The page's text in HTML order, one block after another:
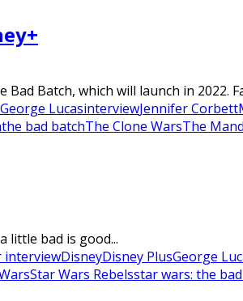
Batch, which will launch in 2022.
George LucasinterviewJennifer Corbett
the bad batchThe Clone WarsThe
little bad is good...
interviewDisneyDisney PlusGeorge
Star Wars Rebelsstar wars: the